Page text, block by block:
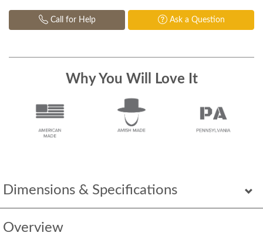
Dimensions & Specifications
Overview
Call for Help Ask a Question
Why You Will Love It